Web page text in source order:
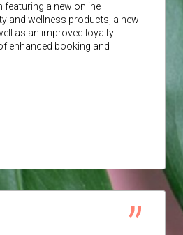
featuring a new online
and wellness products, a new
as an improved loyalty
enhanced booking and